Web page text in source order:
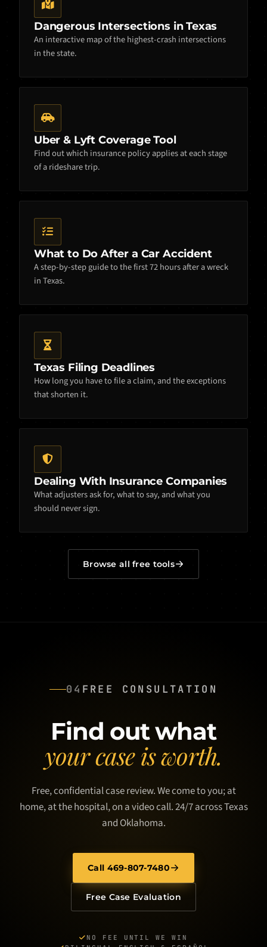
Dangerous Intersections in Texas
An interactive map of the highest-crash intersections
in the state.
Uber & Lyft Coverage Tool
Find out which insurance policy applies at each stage
of a rideshare trip.
What to Do After a Car Accident
A step-by-step guide to the first 72 hours after a wreck
in Texas.
Texas Filing Deadlines
How long you have to file a claim, and the exceptions
that shorten it.
Dealing With Insurance Companies
What adjusters ask for, what to say, and what you
should never sign.
Browse all free tools
04 FREE CONSULTATION
Find out what
your case is worth.
Free, confidential case review. We come to you; at
home, at the hospital, on a video call. 24/7 across Texas
and Oklahoma.
Call 469-807-7480
Free Case Evaluation
NO FEE UNTIL WE WIN